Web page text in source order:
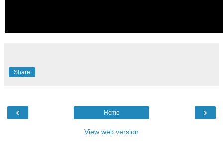
Share
‹ ›
Home
View web version